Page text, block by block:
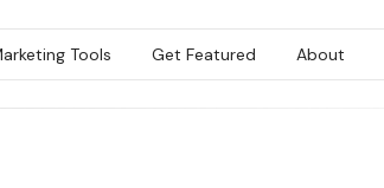
Tools Get Featured About